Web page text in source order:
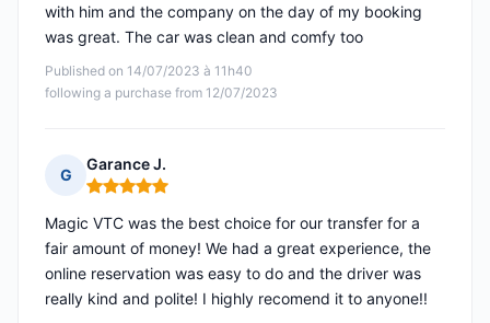
Published on 14/07/2023 à 11h40
following a purchase from 12/07/2023
with him and the company on the day of my booking
was great. The car was clean and comfy too
G
Garance J.
Rating: 5 out of 5
Magic VTC was the best choice for our transfer for a
fair amount of money! We had a great experience, the
online reservation was easy to do and the driver was
really kind and polite! I highly recomend it to anyone!!